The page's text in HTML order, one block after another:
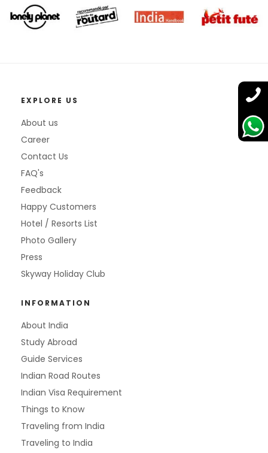
EXPLORE US
About us
Career
Contact Us
FAQ's
Feedback
Happy Customers
Hotel / Resorts List
Photo Gallery
Press
Skyway Holiday Club
INFORMATION
About India
Study Abroad
Guide Services
Indian Road Routes
Indian Visa Requirement
Things to Know
Traveling from India
Traveling to India